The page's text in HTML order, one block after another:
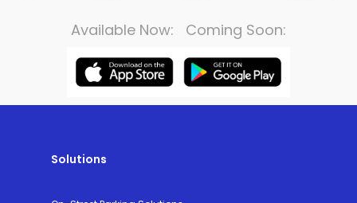
Available Now: Coming Soon:
Solutions